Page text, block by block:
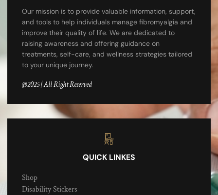
Our mission is to provide valuable information, support,
and tools to help individuals manage fibromyalgia and
improve their quality of life. We are dedicated to
raising awareness and offering guidance on
treatments, self-care, and wellness strategies tailored
to your unique journey.
@2025 | All Right Reserved
QUICK LINKES
Shop
Disability Stickers